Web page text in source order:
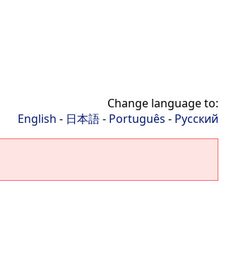
Change language to:
English - 日本語- Português - Русский